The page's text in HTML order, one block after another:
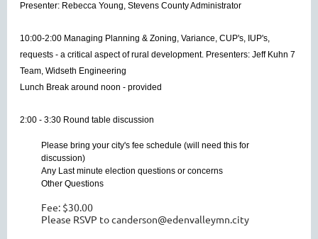
Presenter: Rebecca Young, Stevens County Administrator
10:00-2:00 Managing Planning & Zoning, Variance, CUP's, IUP's,
requests - a critical aspect of rural development. Presenters: Jeff Kuhn 7
Team, Widseth Engineering
Lunch Break around noon - provided
2:00 - 3:30 Round table discussion
Please bring your city's fee schedule (will need this for
discussion)
Any Last minute election questions or concerns
Other Questions
Fee: $30.00
Please RSVP to canderson@edenvalleymn.city